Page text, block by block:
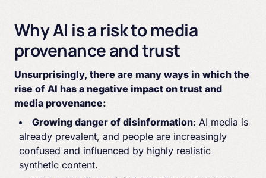
Why AI is a risk to media
provenance and trust
Unsurprisingly, there are many ways in which the
rise of AI has a negative impact on trust and
media provenance:
Growing danger of disinformation: AI media is
already prevalent, and people are increasingly
confused and influenced by highly realistic
synthetic content.